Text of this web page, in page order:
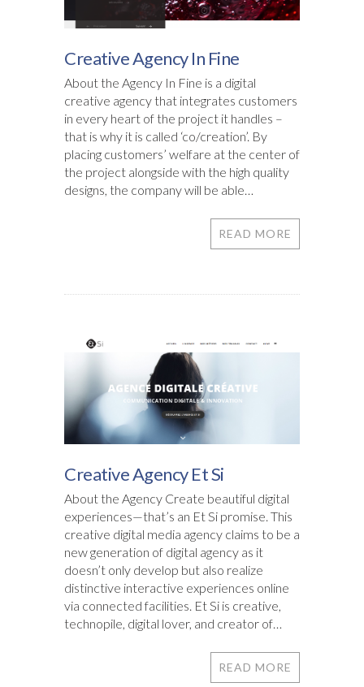
Creative Agency In Fine
About the Agency In Fine is a digital
creative agency that integrates customers
in every heart of the project it handles –
that is why it is called ‘co/creation’. By
placing customers’ welfare at the center of
the project alongside with the high quality
designs, the company will be able…
READ MORE
Creative Agency Et Si
About the Agency Create beautiful digital
experiences—that’s an Et Si promise. This
creative digital media agency claims to be a
new generation of digital agency as it
doesn’t only develop but also realize
distinctive interactive experiences online
via connected facilities. Et Si is creative,
technopile, digital lover, and creator of…
READ MORE